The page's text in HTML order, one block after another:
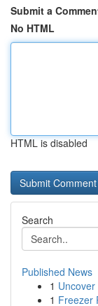
Submit a
No HTML
HTML is disabled
Search
Published News
1
1 Freezer